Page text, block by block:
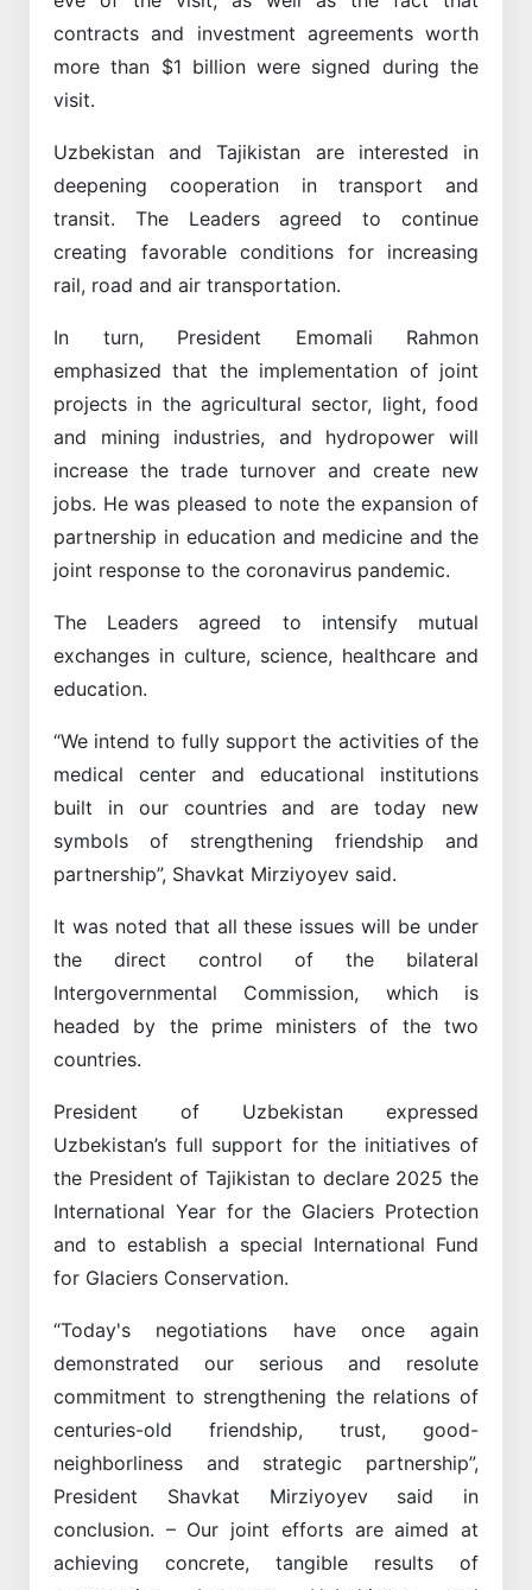
contracts and investment agreements worth
more than $1 billion were signed during the
visit.
Uzbekistan and Tajikistan are interested in
deepening cooperation in transport and
transit. The Leaders agreed to continue
creating favorable conditions for increasing
rail, road and air transportation.
In turn, President Emomali Rahmon
emphasized that the implementation of joint
projects in the agricultural sector, light, food
and mining industries, and hydropower will
increase the trade turnover and create new
jobs. He was pleased to note the expansion of
partnership in education and medicine and the
joint response to the coronavirus pandemic.
The Leaders agreed to intensify mutual
exchanges in culture, science, healthcare and
education.
“We intend to fully support the activities of the
medical center and educational institutions
built in our countries and are today new
symbols of strengthening friendship and
partnership”, Shavkat Mirziyoyev said.
It was noted that all these issues will be under
the direct control of the bilateral
Intergovernmental Commission, which is
headed by the prime ministers of the two
countries.
President of Uzbekistan expressed
Uzbekistan’s full support for the initiatives of
the President of Tajikistan to declare 2025 the
International Year for the Glaciers Protection
and to establish a special International Fund
for Glaciers Conservation.
“Today's negotiations have once again
demonstrated our serious and resolute
commitment to strengthening the relations of
centuries-old friendship, trust, good-
neighborliness and strategic partnership”,
President Shavkat Mirziyoyev said in
conclusion. – Our joint efforts are aimed at
achieving concrete, tangible results of